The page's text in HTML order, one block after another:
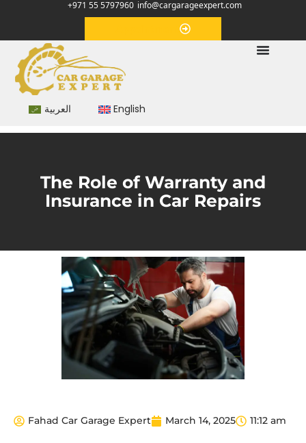
+971 55 5797960 info@cargarageexpert.com
العربية English
The Role of Warranty and
Insurance in Car Repairs
Fahad Car Garage Expert March 14, 2025 11:12 am